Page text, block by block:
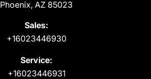
Phoenix, AZ 85023
Sales:
+16023446930
Service:
+16023446931